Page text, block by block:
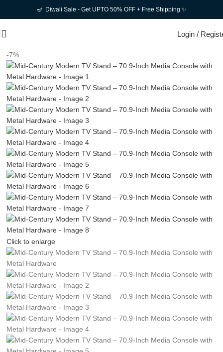
🪔 Diwali Sale - Get UPTO 50% OFF + Free Shipping ✨
Login /
-7%
Click to enlarge